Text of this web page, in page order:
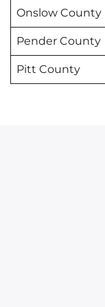
Onslow County
Pender County
Pitt County